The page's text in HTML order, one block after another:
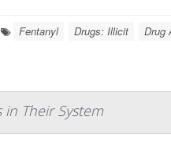
Fentanyl Drugs: Illicit Drug
Their System